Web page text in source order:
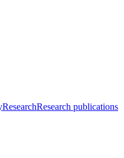
ResearchResearch publications